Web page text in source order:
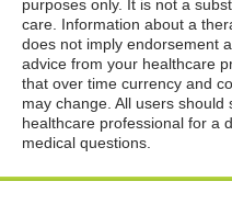
purposes only. It is not a
care. Information about a
does not imply endorsement
advice from your healthcare
that over time currency and
may change. All users
healthcare professional for a
medical questions.